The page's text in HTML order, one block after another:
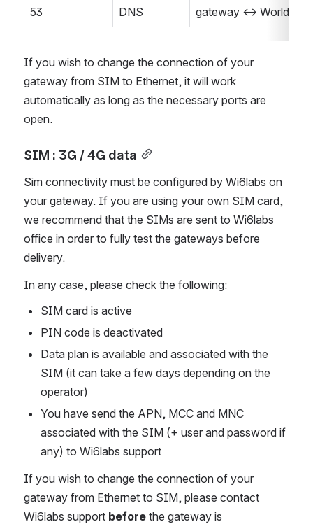
53 DNS gateway <-> World
If you wish to change the connection of your
gateway from SIM to Ethernet, it will work
automatically as long as the necessary ports are
open.
SIM : 3G / 4G data
Sim connectivity must be configured by Wi6labs on
your gateway. If you are using your own SIM card,
we recommend that the SIMs are sent to Wi6labs
office in order to fully test the gateways before
delivery.
In any case, please check the following:
SIM card is active
PIN code is deactivated
Data plan is available and associated with the
SIM (it can take a few days depending on the
operator)
You have send the APN, MCC and MNC
associated with the SIM (+ user and password if
any) to Wi6labs support
If you wish to change the connection of your
gateway from Ethernet to SIM, please contact
Wi6labs support before the gateway is